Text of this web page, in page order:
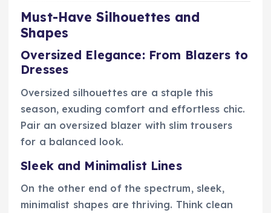
Must-Have Silhouettes and
Shapes
Oversized Elegance: From Blazers to
Dresses
Oversized silhouettes are a staple this
season, exuding comfort and effortless chic.
Pair an oversized blazer with slim trousers
for a balanced look.
Sleek and Minimalist Lines
On the other end of the spectrum, sleek,
minimalist shapes are thriving. Think clean